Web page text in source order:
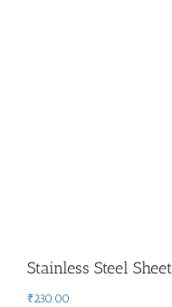
Stainless Steel
₹230.00